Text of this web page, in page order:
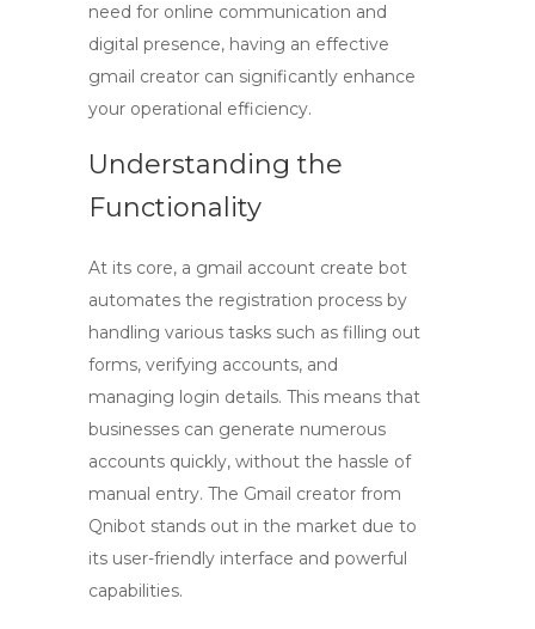
need for online communication and
digital presence, having an effective
gmail creator can significantly enhance
your operational efficiency.
Understanding the
Functionality
At its core, a gmail account create bot
automates the registration process by
handling various tasks such as filling out
forms, verifying accounts, and
managing login details. This means that
businesses can generate numerous
accounts quickly, without the hassle of
manual entry. The Gmail creator from
Qnibot stands out in the market due to
its user-friendly interface and powerful
capabilities.